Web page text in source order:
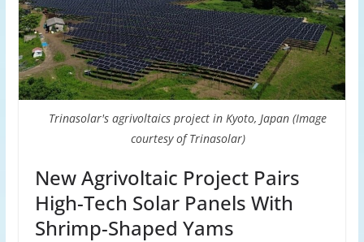
Trinasolar's agrivoltaics project in Kyoto, Japan (Image
courtesy of Trinasolar)
New Agrivoltaic Project Pairs
High-Tech Solar Panels With
Shrimp-Shaped Yams